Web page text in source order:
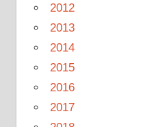
2012
2013
2014
2015
2016
2017